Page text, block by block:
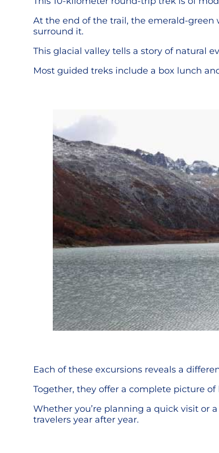
At the end of the trail, the emerald-green
surround it.
This glacial valley tells a story of natural
Most guided treks include a box lunch
Each of these excursions reveals a
Together, they offer a complete picture
Whether you’re planning a quick visit or
travelers year after year.